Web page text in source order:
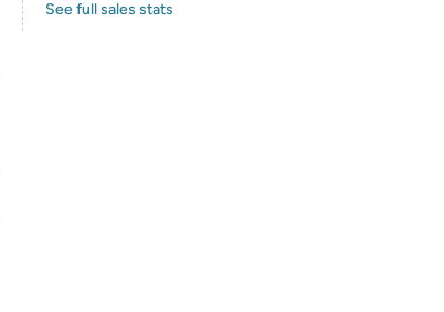
See full sales stats